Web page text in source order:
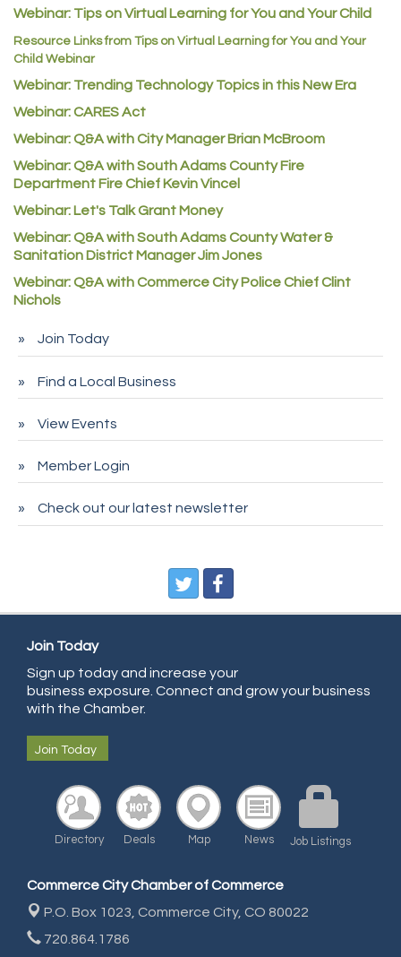
C&S Vending
AAMCO
Denver Machine Shop
Redd Iron Inc.
Rock Starz LLC
Aspen Mortuaries
First Transit
City of Commerce City
Spire Financial
Pet Wash Pros
Deno's 6 & 85
Entry Systems, Inc.
Sans Souci Enterprises LLC
Pure Air Solutions Heating and Cooling
All Points Property Inspectors LLC
Doulas in Denver
Community Choice Credit Union
AmeriGas
First Bank
United Power
RE/MAX Triumph
Starbuds
Arca Contractors LLC
Premium Stone Works, Inc.
Webinar: Tips on Virtual Learning for You and Your Child
Resource Links from Tips on Virtual Learning for You and Your
Child Webinar
Webinar: Trending Technology Topics in this New Era
Webinar: CARES Act
Webinar: Q&A with City Manager Brian McBroom
Webinar: Q&A with South Adams County Fire
Department Fire Chief Kevin Vincel
Webinar: Let's Talk Grant Money
Webinar: Q&A with South Adams County Water &
Sanitation District Manager Jim Jones
Webinar: Q&A with Commerce City Police Chief Clint
Nichols
Join Today
Find a Local Business
View Events
Member Login
Check out our latest newsletter
Join Today
Sign up today and increase your
business exposure. Connect and grow your business
with the Chamber.
Join Today
Directory Deals Map News Job Listings
Commerce City Chamber of Commerce
P.O. Box 1023, Commerce City, CO 80022
720.864.1786